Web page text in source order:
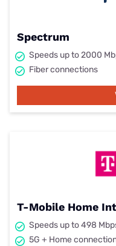
Spectrum
Speeds up to 2000
Fiber connections
T-Mobile Home
Speeds up to 498
5G + Home